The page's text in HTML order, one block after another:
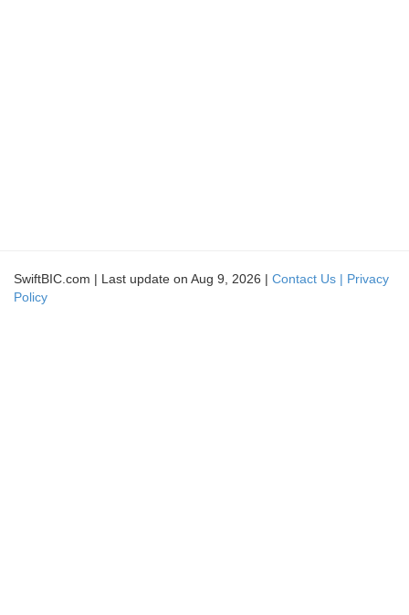
SwiftBIC.com | Last update on Aug 9, 2026 | Contact Us | Privacy
Policy